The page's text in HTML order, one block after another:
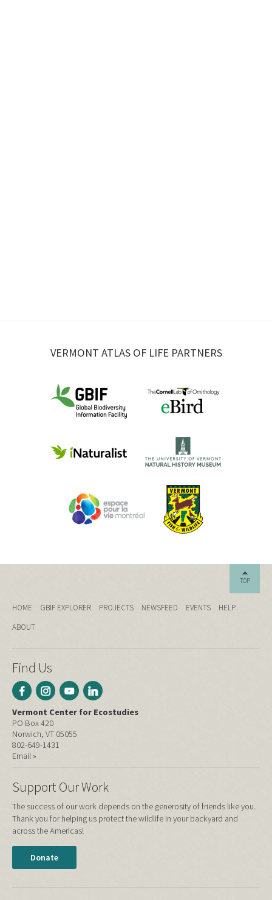
VERMONT ATLAS OF LIFE PARTNERS
TOP
HOME GBIF EXPLORER PROJECTS NEWSFEED EVENTS
HELP
ABOUT
Find Us
Vermont Center for Ecostudies
PO Box 420
Norwich, VT 05055
802-649-1431
Email »
Support Our Work
The success of our work depends on the generosity of friends like you.
Thank you for helping us protect the wildlife in your backyard and
across the Americas!
Donate